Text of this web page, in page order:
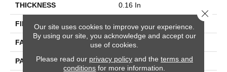
THICKNESS 0.16 In
FIBER Eco Solution Q® Nylon
FACE WEIGHT 28 Oz/yd²
PATTERN REPEAT 0.1 Ft W X 0.1 Ft L
Our site uses cookies to improve your experience.
By using our site, you acknowledge and accept our
use of cookies.
Please read our privacy policyand the terms and
conditions for more information.
Close